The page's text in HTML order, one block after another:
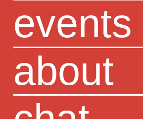
events
about